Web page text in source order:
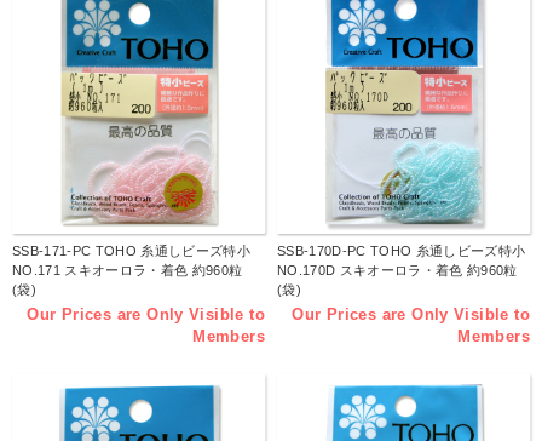
SSB-171-PC TOHO 糸通しビーズ特小
NO.171 スキオーロラ・着色 約960粒
(袋)
Our Prices are Only Visible to
Members
SSB-170D-PC TOHO 糸通しビーズ特小
NO.170D スキオーロラ・着色 約960粒
(袋)
Our Prices are Only Visible to
Members